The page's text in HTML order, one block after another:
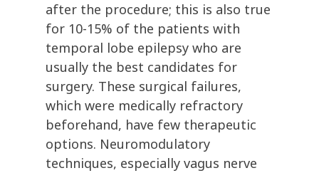
after the procedure; this is also true
for 10-15% of the patients with
temporal lobe epilepsy who are
usually the best candidates for
surgery. These surgical failures,
which were medically refractory
beforehand, have few therapeutic
options. Neuromodulatory
techniques, especially vagus nerve